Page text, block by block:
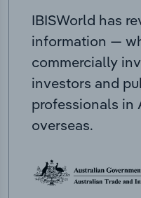
IBISWorld has
information —
commercially
investors and
professionals in
overseas.